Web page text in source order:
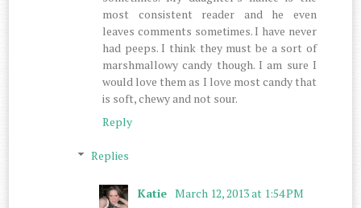
most consistent reader and he even
leaves comments sometimes. I have never
had peeps. I think they must be a sort of
marshmallowy candy though. I am sure I
would love them as I love most candy that
is soft, chewy and not sour.
Reply
Replies
Katie March 12, 2013 at 1:54 PM